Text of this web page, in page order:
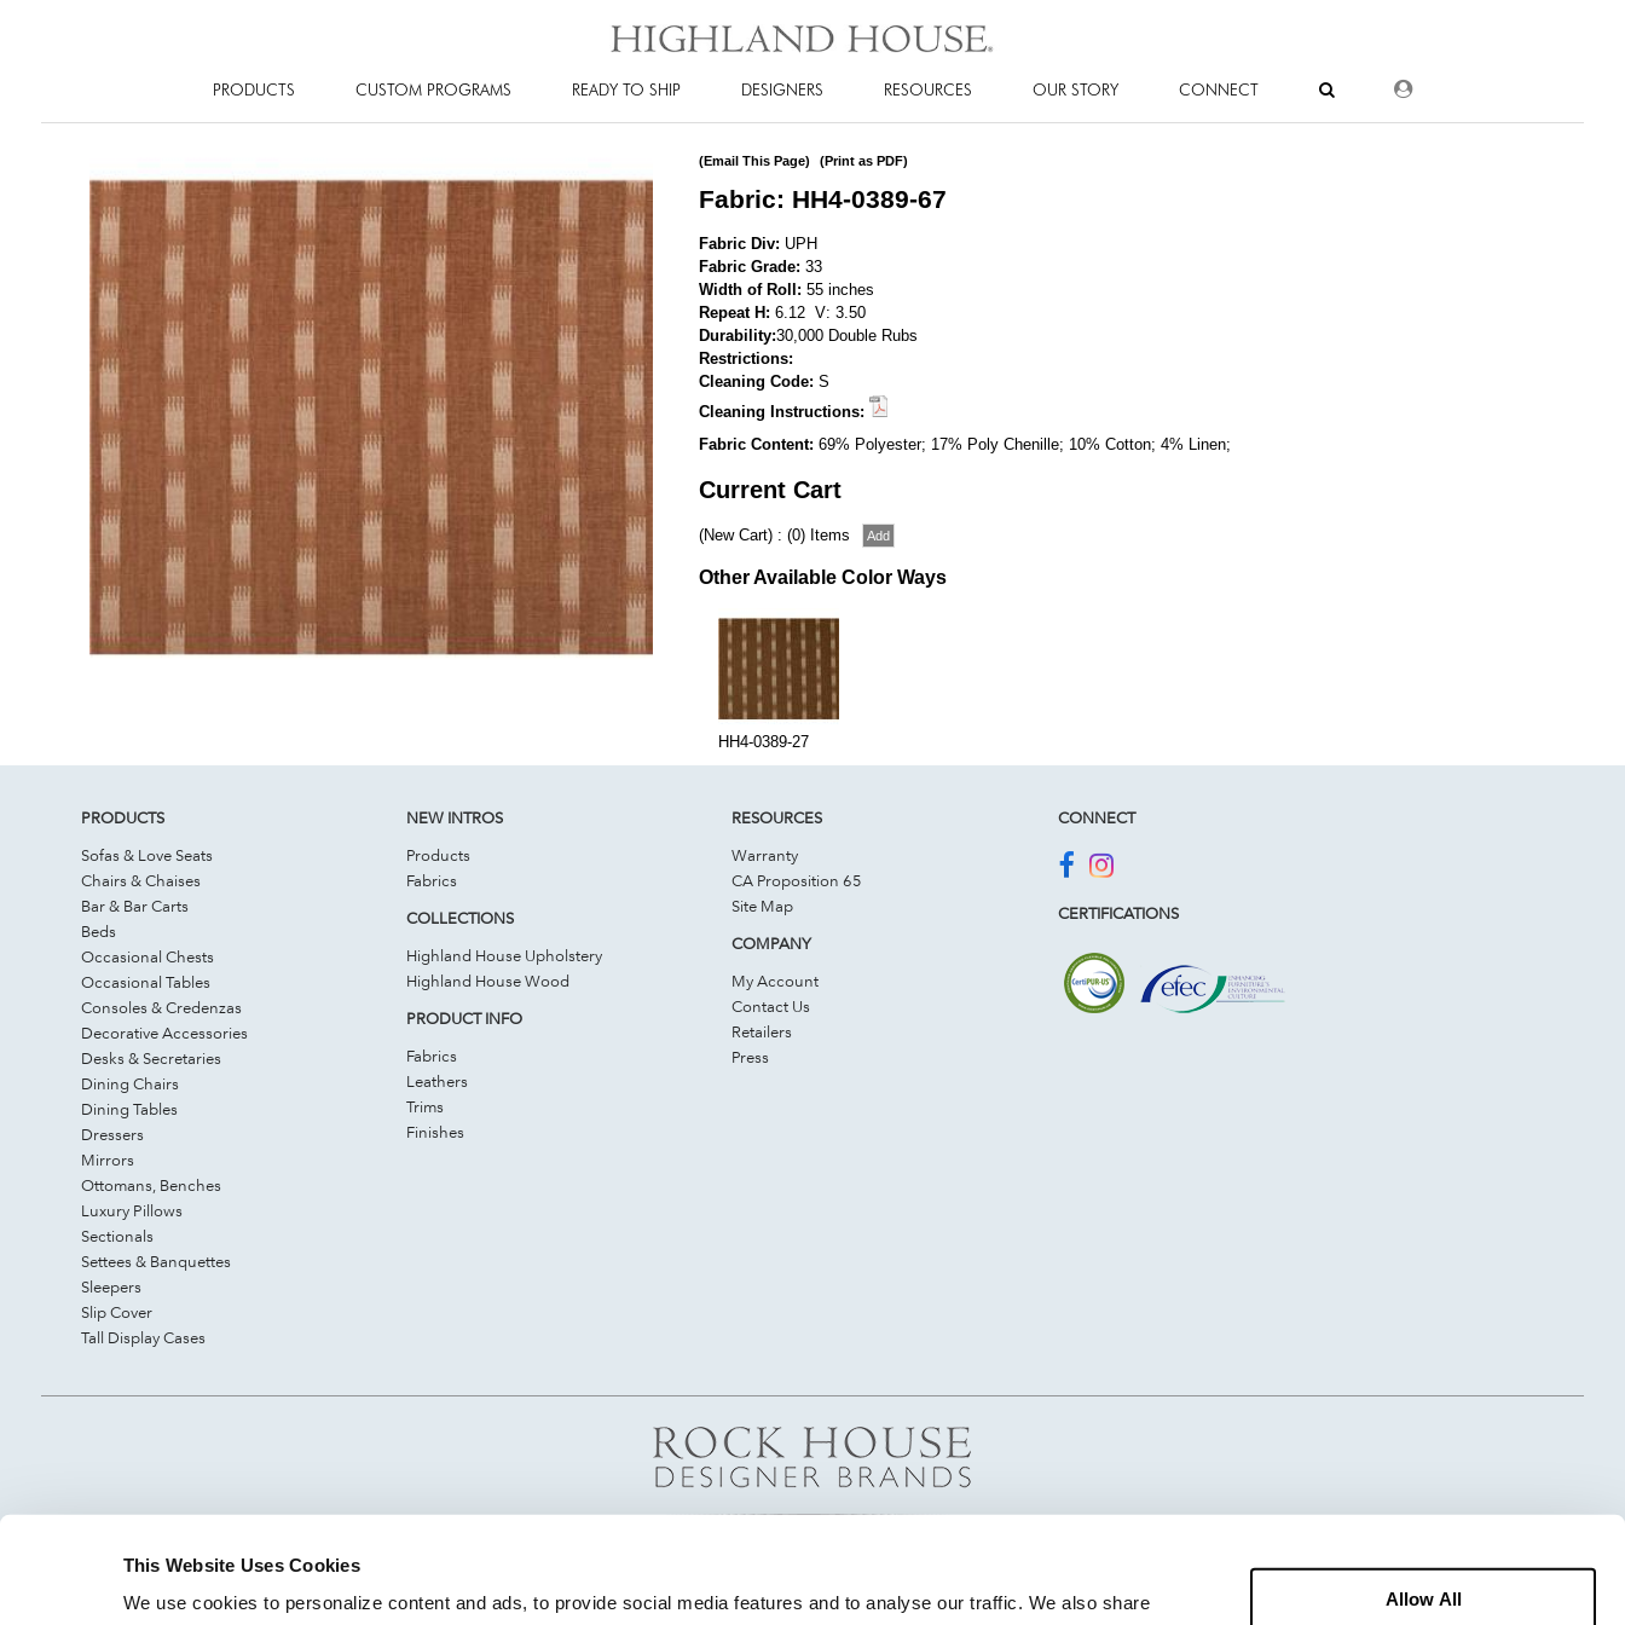
This Website Uses Cookies
We use cookies to personalize content and ads, to provide social media features and to analyse our traffic. We also share
Allow All
PRODUCTS CUSTOM PROGRAMS READY TO SHIP DESIGNERS RESOURCES OUR STORY CONNECT DEALER LOGIN
(Email This Page) (Print as PDF)
Fabric: HH4-0389-67
Fabric Div: UPH
Fabric Grade: 33
Width of Roll: 55 inches
Repeat H: 6.12 V: 3.50
Durability:30,000 Double Rubs
Restrictions:
Cleaning Code: S
Cleaning Instructions:
Fabric Content: 69% Polyester; 17% Poly Chenille; 10% Cotton; 4% Linen;
Current Cart
(New Cart) : (0) Items
Other Available Color Ways
HH4-0389-27
PRODUCTS
Sofas & Love Seats
Chairs & Chaises
Bar & Bar Carts
Beds
Occasional Chests
Occasional Tables
Consoles & Credenzas
Decorative Accessories
Desks & Secretaries
Dining Chairs
Dining Tables
Dressers
Mirrors
Ottomans, Benches
Luxury Pillows
Sectionals
Settees & Banquettes
Sleepers
Slip Cover
Tall Display Cases
NEW INTROS
Products
Fabrics
COLLECTIONS
Highland House Upholstery
Highland House Wood
PRODUCT INFO
Fabrics
Leathers
Trims
Finishes
RESOURCES
Warranty
CA Proposition 65
Site Map
COMPANY
My Account
Contact Us
Retailers
Press
CONNECT
CERTIFICATIONS